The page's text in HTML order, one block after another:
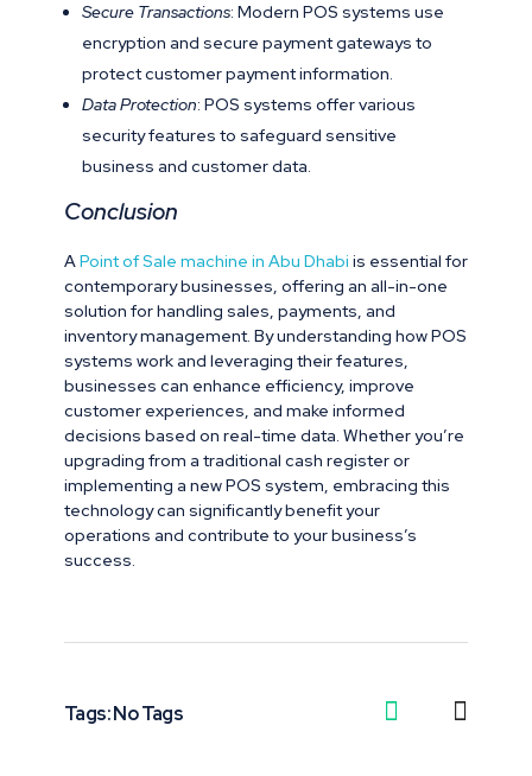
Secure Transactions: Modern POS systems use
encryption and secure payment gateways to
protect customer payment information.
Data Protection: POS systems offer various
security features to safeguard sensitive
business and customer data.
Conclusion
APoint of Sale machine in Abu Dhabi is essential for
contemporary businesses, offering an all-in-one
solution for handling sales, payments, and
inventory management. By understanding how POS
systems work and leveraging their features,
businesses can enhance efficiency, improve
customer experiences, and make informed
decisions based on real-time data. Whether you’re
upgrading from a traditional cash register or
implementing a new POS system, embracing this
technology can significantly benefit your
operations and contribute to your business’s
success.
Tags: No Tags